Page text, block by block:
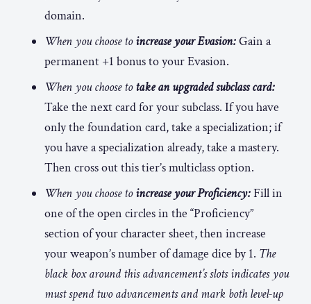
domain.
When you choose toincrease your Evasion:Gain a
permanent +1 bonus to your Evasion.
When you choose totake an upgraded subclass card:
Take the next card for your subclass. If you have
only the foundation card, take a specialization; if
you have a specialization already, take a mastery.
Then cross out this tier’s multiclass option.
When you choose toincrease your Proficiency:Fill in
one of the open circles in the “Proficiency”
section of your character sheet, then increase
your weapon’s number of damage dice by 1. The
black box around this advancement’s slots indicates you
must spend two advancements and mark both level-up